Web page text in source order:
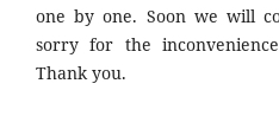
one by one. Soon we will
sorry for the
Thank you.